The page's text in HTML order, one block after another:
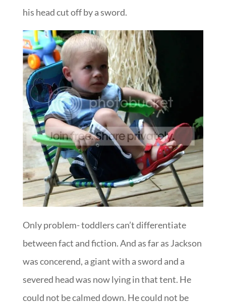
his head cut off by a sword.
Only problem- toddlers can’t differentiate
between fact and fiction. And as far as Jackson
was concerend, a giant with a sword and a
severed head was now lying in that tent. He
could not be calmed down. He could not be